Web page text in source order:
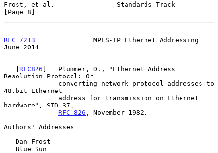
Frost, et al.                Standards Track
[Page 8]
RFC 7213
               MPLS-TP Ethernet Addressing
June 2014
   [
RFC826 ]   Plummer, D., "Ethernet Address
Resolution Protocol: Or
48.bit Ethernet
hardware", STD 37,
RFC 826 , November 1982.
Authors' Addresses